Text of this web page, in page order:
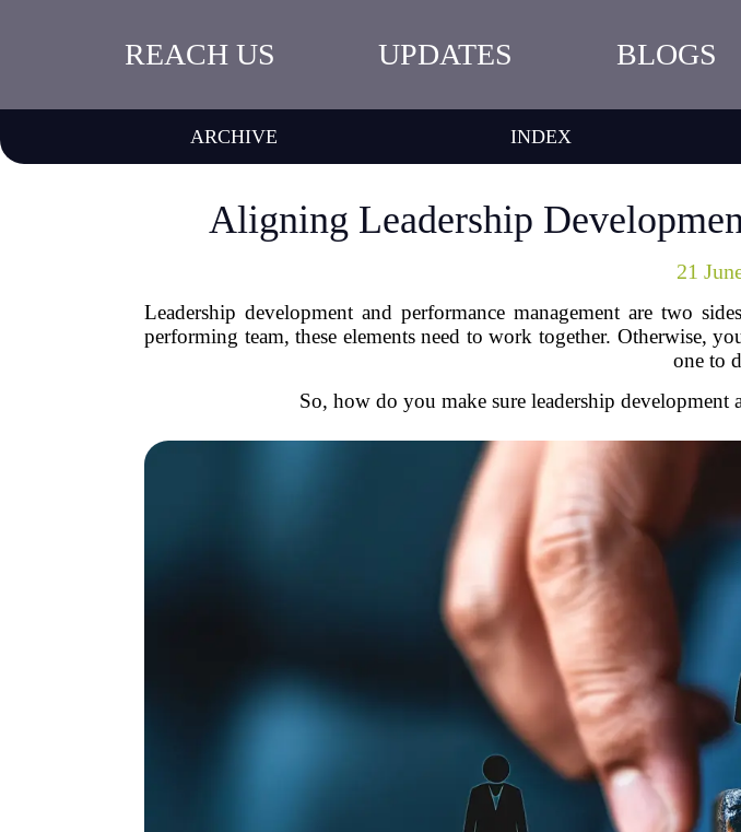
REACH US UPDATES BLOGS
ARCHIVE INDEX
Aligning Leadership
21
Leadership development and performance management are two
performing team, these elements need to work together. Otherwise,
one to
So, how do you make sure leadership development